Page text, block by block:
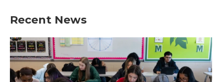
Recent News